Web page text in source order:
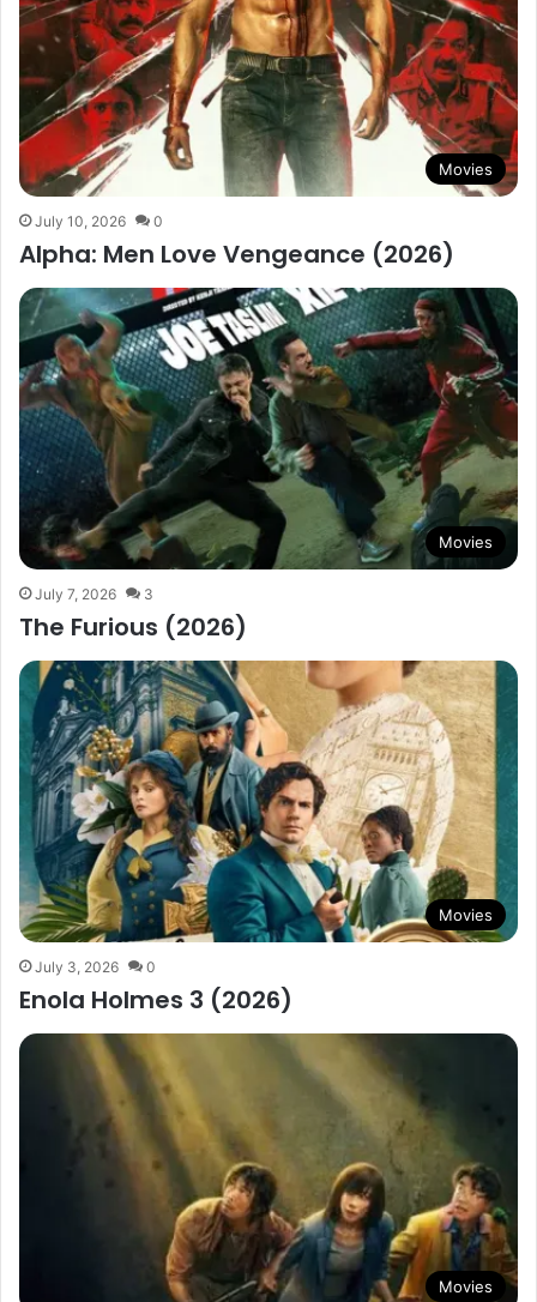
Movies
July 10, 2026 0
Alpha: Men Love Vengeance (2026)
Movies
July 7, 2026 3
The Furious (2026)
Movies
July 3, 2026 0
Enola Holmes 3 (2026)
Movies